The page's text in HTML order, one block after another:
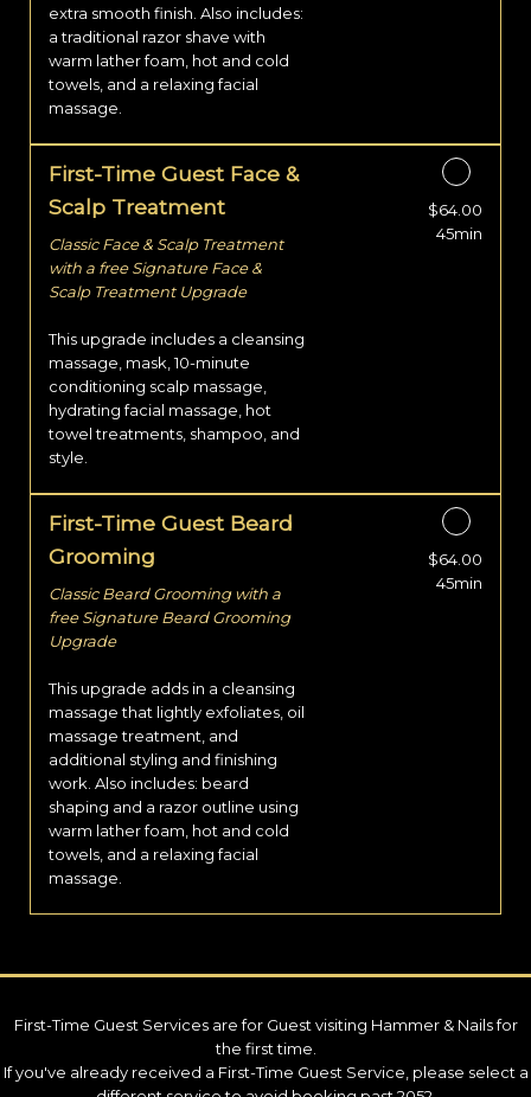
extra smooth finish. Also includes:
a traditional razor shave with
warm lather foam, hot and cold
towels, and a relaxing facial
massage.
First-Time Guest Face &
Scalp Treatment
Classic Face & Scalp Treatment
with a free Signature Face &
Scalp Treatment Upgrade
This upgrade includes a cleansing
massage, mask, 10-minute
conditioning scalp massage,
hydrating facial massage, hot
towel treatments, shampoo, and
style.
Discounted Price
$64.00
45min
First-Time Guest Beard
Grooming
Classic Beard Grooming with a
free Signature Beard Grooming
Upgrade
This upgrade adds in a cleansing
massage that lightly exfoliates, oil
massage treatment, and
additional styling and finishing
work. Also includes: beard
shaping and a razor outline using
warm lather foam, hot and cold
towels, and a relaxing facial
massage.
Discounted Price
$64.00
45min
First-Time Guest Services are for Guest visiting Hammer & Nails for
the first time.
If you've already received a First-Time Guest Service, please select a